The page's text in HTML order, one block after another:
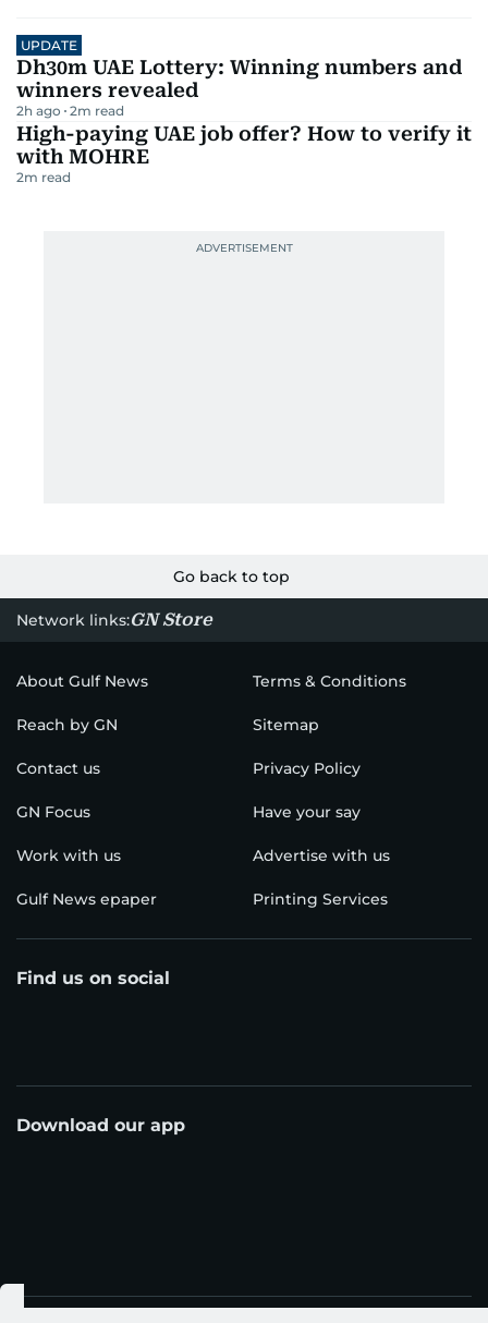
UPDATE
Dh30m UAE Lottery: Winning numbers and
winners revealed
2h ago 2m read
High-paying UAE job offer? How to verify it
with MOHRE
2m read
Go back to top
Network links:GN Store
About Gulf News Terms & Conditions
Reach by GN Sitemap
Contact us Privacy Policy
GN Focus Have your say
Work with us Advertise with us
Gulf News epaper Printing Services
Find us on social
Download our app